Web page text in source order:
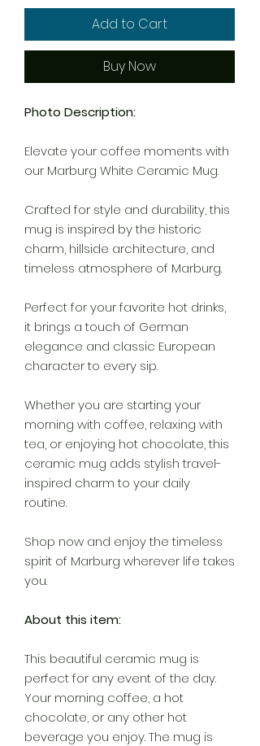
Add to Cart
Buy Now
Photo Description:
Elevate your coffee moments with
our Marburg White Ceramic Mug.
Crafted for style and durability, this
mug is inspired by the historic
charm, hillside architecture, and
timeless atmosphere of Marburg.
Perfect for your favorite hot drinks,
it brings a touch of German
elegance and classic European
character to every sip.
Whether you are starting your
morning with coffee, relaxing with
tea, or enjoying hot chocolate, this
ceramic mug adds stylish travel-
inspired charm to your daily
routine.
Shop now and enjoy the timeless
spirit of Marburg wherever life takes
you.
About this item:
This beautiful ceramic mug is
perfect for any event of the day.
Your morning coffee, a hot
chocolate, or any other hot
beverage you enjoy. The mug is